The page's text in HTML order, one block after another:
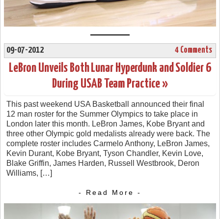
09-07-2012 4 Comments
LeBron Unveils Both Lunar Hyperdunk and Soldier 6
During USAB Team Practice »
This past weekend USA Basketball announced their final
12 man roster for the Summer Olympics to take place in
London later this month. LeBron James, Kobe Bryant and
three other Olympic gold medalists already were back. The
complete roster includes Carmelo Anthony, LeBron James,
Kevin Durant, Kobe Bryant, Tyson Chandler, Kevin Love,
Blake Griffin, James Harden, Russell Westbrook, Deron
Williams, […]
- Read More -